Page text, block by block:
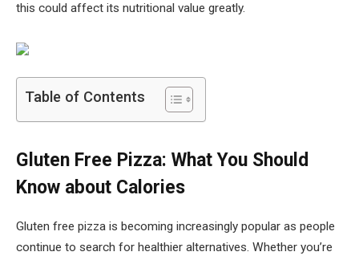
this could affect its nutritional value greatly.
Table of Contents
Gluten Free Pizza: What You Should
Know about Calories
Gluten free pizza is becoming increasingly popular as people
continue to search for healthier alternatives. Whether you’re